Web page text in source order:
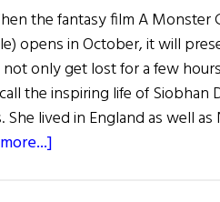
the fantasy film A Monster
opens in October, it will
only get lost for a few
the inspiring life of
lived in England as well